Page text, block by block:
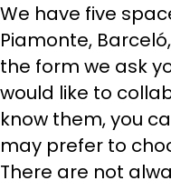
We have five
Piamonte,
the form we ask
would like to
know them, you
may prefer to
There are not